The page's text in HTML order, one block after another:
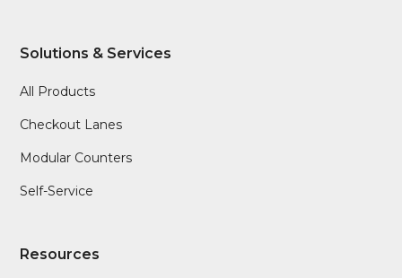
Solutions & Services
All Products
Checkout Lanes
Modular Counters
Self-Service
Resources